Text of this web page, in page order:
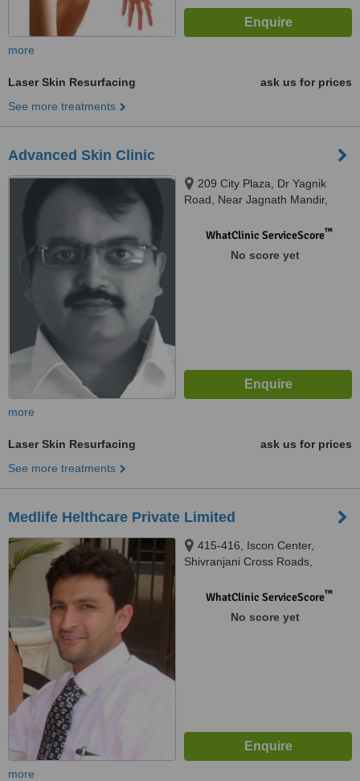
more
Laser Skin Resurfacing
ask us for prices
See more treatments
Advanced Skin Clinic
209 City Plaza, Dr Yagnik
Road, Near Jagnath Mandir,
WhatClinic ServiceScore™
No score yet
more
Laser Skin Resurfacing
ask us for prices
See more treatments
Medlife Helthcare Private Limited
415-416, Iscon Center,
Shivranjani Cross Roads,
WhatClinic ServiceScore™
No score yet
more